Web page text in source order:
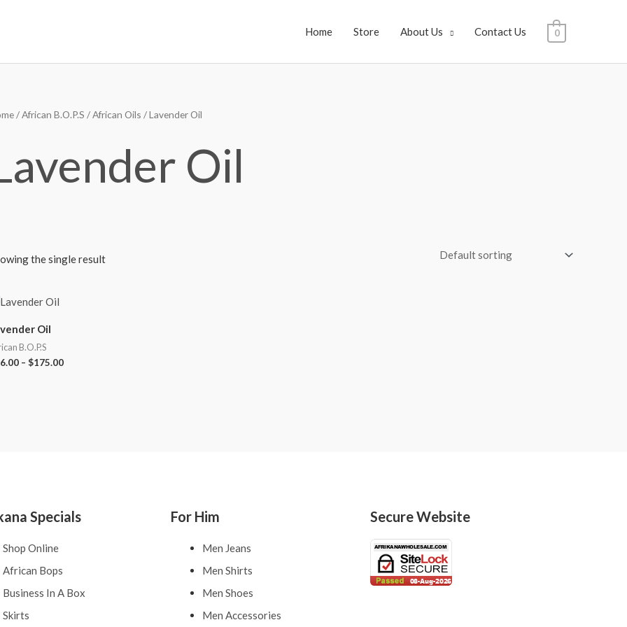
Home Store About Us Contact Us 0
/African B.O.P.S /African Oils / Lavender Oil
Oil
the single result
Oil
B.O.P.S
– $175.00
Specials
Shop Online
African Bops
Business In A Box
Skirts
For Him
Men Jeans
Men Shirts
Men Shoes
Men Accessories
Secure Website